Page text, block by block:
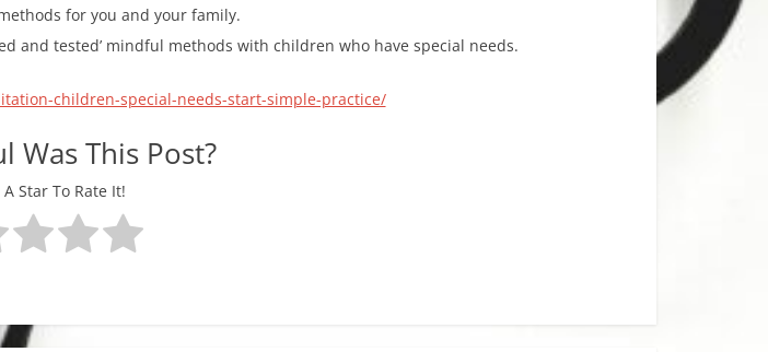
for you and your family.
and tested’ mindful methods with children who have special needs.
children-special-needs-start-simple-practice/
Was This Post?
Star To Rate It!